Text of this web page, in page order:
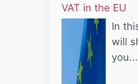
VAT in the EU
In
will
you...